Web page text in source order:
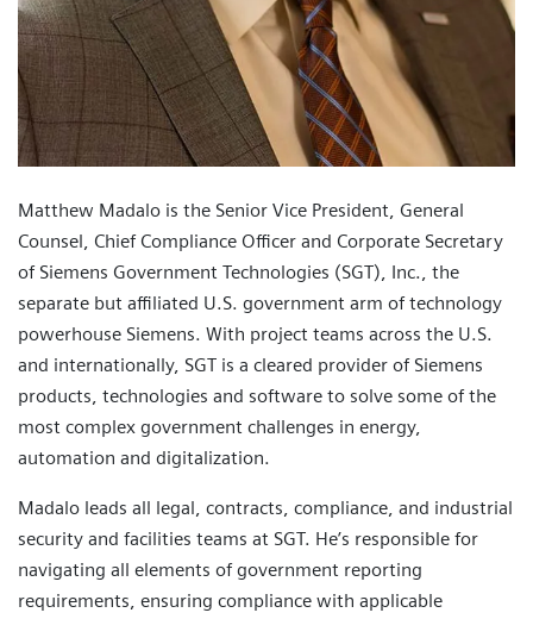
Matthew Madalo is the Senior Vice President, General
Counsel, Chief Compliance Officer and Corporate Secretary
of Siemens Government Technologies (SGT), Inc., the
separate but affiliated U.S. government arm of technology
powerhouse Siemens. With project teams across the U.S.
and internationally, SGT is a cleared provider of Siemens
products, technologies and software to solve some of the
most complex government challenges in energy,
automation and digitalization.
Madalo leads all legal, contracts, compliance, and industrial
security and facilities teams at SGT. He’s responsible for
navigating all elements of government reporting
requirements, ensuring compliance with applicable